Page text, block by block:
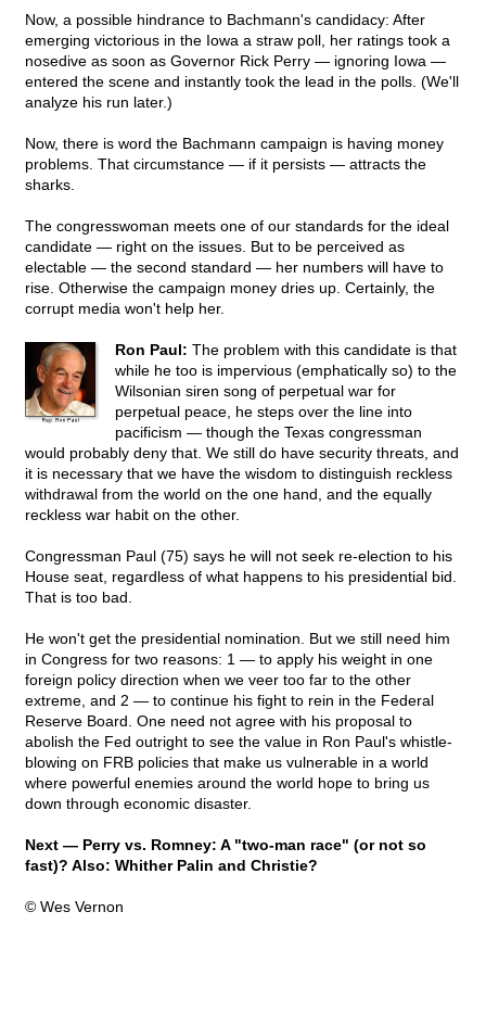
Now, a possible hindrance to Bachmann's candidacy: After
emerging victorious in the Iowa a straw poll, her ratings took a
nosedive as soon as Governor Rick Perry — ignoring Iowa —
entered the scene and instantly took the lead in the polls. (We'll
analyze his run later.)
Now, there is word the Bachmann campaign is having money
problems. That circumstance — if it persists — attracts the
sharks.
The congresswoman meets one of our standards for the ideal
candidate — right on the issues. But to be perceived as
electable — the second standard — her numbers will have to
rise. Otherwise the campaign money dries up. Certainly, the
corrupt media won't help her.
Ron Paul: The problem with this candidate is that
while he too is impervious (emphatically so) to the
Wilsonian siren song of perpetual war for
perpetual peace, he steps over the line into
pacificism — though the Texas congressman
would probably deny that. We still do have security threats, and
it is necessary that we have the wisdom to distinguish reckless
withdrawal from the world on the one hand, and the equally
reckless war habit on the other.
Congressman Paul (75) says he will not seek re-election to his
House seat, regardless of what happens to his presidential bid.
That is too bad.
He won't get the presidential nomination. But we still need him
in Congress for two reasons: 1 — to apply his weight in one
foreign policy direction when we veer too far to the other
extreme, and 2 — to continue his fight to rein in the Federal
Reserve Board. One need not agree with his proposal to
abolish the Fed outright to see the value in Ron Paul's whistle-
blowing on FRB policies that make us vulnerable in a world
where powerful enemies around the world hope to bring us
down through economic disaster.
Next — Perry vs. Romney: A "two-man race" (or not so
fast)? Also: Whither Palin and Christie?
© Wes Vernon